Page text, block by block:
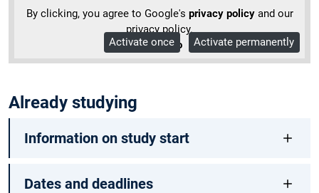
By clicking, you agree to Google's privacy policyand our
privacy policy.
More Info
Activate once Activate permanently
Already studying
Information on study start
Dates and deadlines